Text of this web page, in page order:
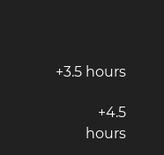
+3.5 hours
+4.5
hours